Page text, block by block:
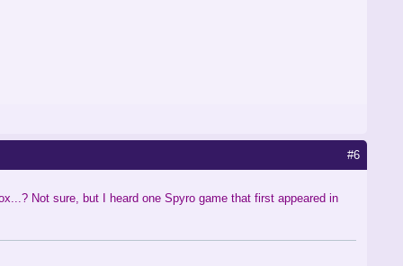
#6
Not sure, but I heard one Spyro game that first appeared in